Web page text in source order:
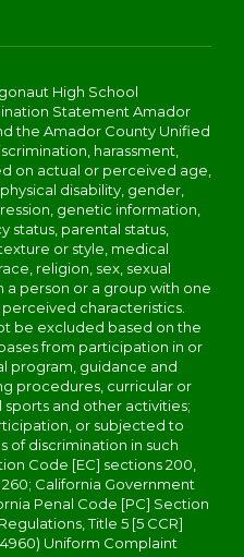
High School
Statement Amador
the Amador County Unified
harassment,
on actual or perceived age,
disability, gender,
genetic information,
status, parental status,
or style, medical
religion, sex, sexual
a person or a group with one
characteristics.
be excluded based on the
from participation in or
program, guidance and
procedures, curricular or
and other activities;
or subjected to
of discrimination in such
Code [EC] sections 200,
260; California Government
Penal Code [PC] Section
Title 5 [5 CCR]
Uniform Complaint